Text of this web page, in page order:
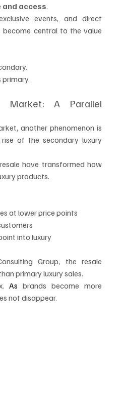
and access.
events, and direct
become central to the value
primary.
Market: A Parallel
another phenomenon is
of the secondary luxury
have transformed how
products.
at lower price points
into luxury
Group, the resale
primary luxury sales.
As brands become more
not disappear.